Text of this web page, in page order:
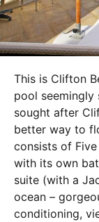
This is Clifton
pool
sought after
better way to
consists of
with its own
suite (with a
ocean –
conditioning,